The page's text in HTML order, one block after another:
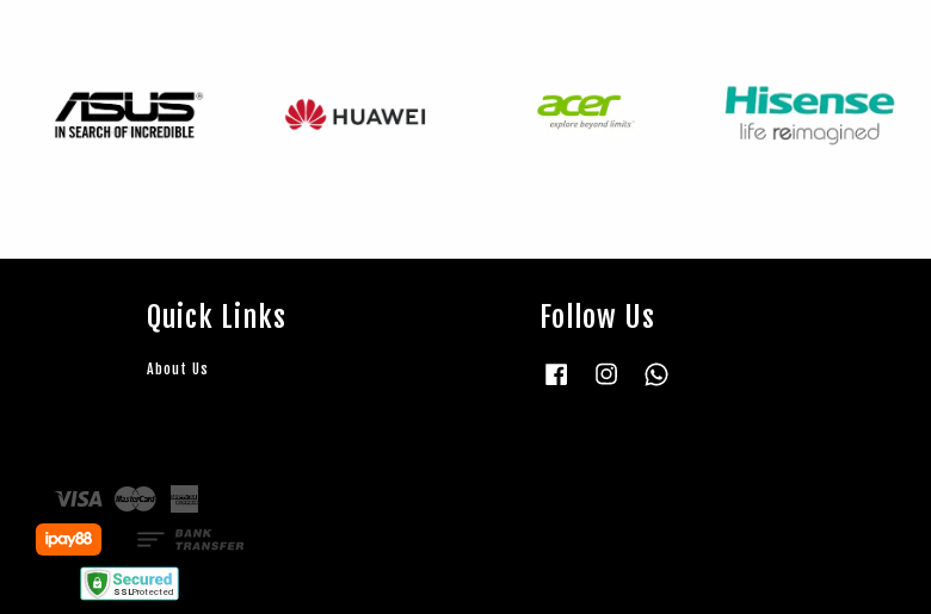
Quick Links
About Us
Follow Us
Facebook Instagram
Visa Master